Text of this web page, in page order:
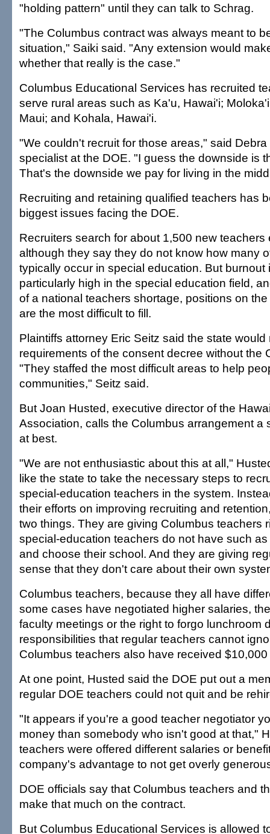
"holding pattern" until they can talk to Schrag.
"The Columbus contract was always meant to
situation," Saiki said. "Any extension would
whether that really is the case."
Columbus Educational Services has recruited
serve rural areas such as Ka'u, Hawai'i;
Maui; and Kohala, Hawai'i.
"We couldn't recruit for those areas," said
specialist at the DOE. "I guess the downside is
That's the downside we pay for living in the
Recruiting and retaining qualified teachers has
biggest issues facing the DOE.
Recruiters search for about 1,500 new teachers
although they say they do not know how many
typically occur in special education. But burnout
particularly high in the special education field,
of a national teachers shortage, positions on
are the most difficult to fill.
Plaintiffs attorney Eric Seitz said the state
requirements of the consent decree without the
"They staffed the most difficult areas to help
communities," Seitz said.
But Joan Husted, executive director of the
Association, calls the Columbus arrangement a
at best.
"We are not enthusiastic about this at all,"
like the state to take the necessary steps to
special-education teachers in the system.
their efforts on improving recruiting and
two things. They are giving Columbus teachers
special-education teachers do not have such
and choose their school. And they are giving
sense that they don't care about their own
Columbus teachers, because they all have
some cases have negotiated higher salaries,
faculty meetings or the right to forgo lunchroom
responsibilities that regular teachers cannot
Columbus teachers also have received
At one point, Husted said the DOE put out a
regular DOE teachers could not quit and be
"It appears if you're a good teacher negotiator
money than somebody who isn't good at that,"
teachers were offered different salaries or
company's advantage to not get overly
DOE officials say that Columbus teachers and
make that much on the contract.
But Columbus Educational Services is allowed